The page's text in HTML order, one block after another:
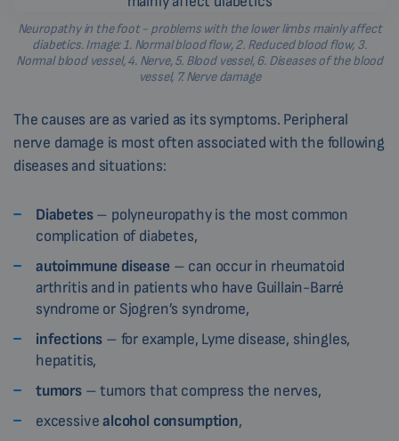
Neuropathy in the foot - problems with the lower limbs mainly affect
diabetics. Image: 1. Normal blood flow, 2. Reduced blood flow, 3.
Normal blood vessel, 4. Nerve, 5. Blood vessel, 6. Diseases of the blood
vessel, 7. Nerve damage
The causes are as varied as its symptoms. Peripheral
nerve damage is most often associated with the following
diseases and situations:
Diabetes– polyneuropathy is the most common
complication of diabetes,
autoimmune disease– can occur in rheumatoid
arthritis and in patients who have Guillain-Barré
syndrome or Sjogren’s syndrome,
infections – for example, Lyme disease, shingles,
hepatitis,
tumors– tumors that compress the nerves,
excessivealcohol consumption,